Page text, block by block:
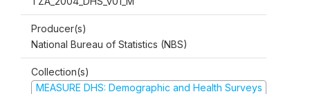
Producer(s)
National Bureau of Statistics (NBS)
Collection(s)
MEASURE DHS: Demographic and Health Surveys